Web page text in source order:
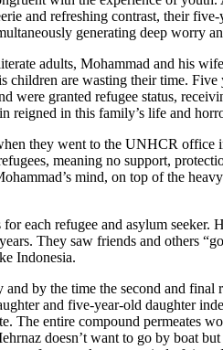
and refreshing contrast, their
generating deep worry
adults, Mohammad and his
children are wasting their time.
were granted refugee status,
reigned in this family’s life and
they went to the UNHCR office
meaning no support,
mind, on top of the
each refugee and asylum seeker.
They saw friends and others
Indonesia.
by the time the second and
and five-year-old daughter
The entire compound permeates
doesn’t want to go by boat